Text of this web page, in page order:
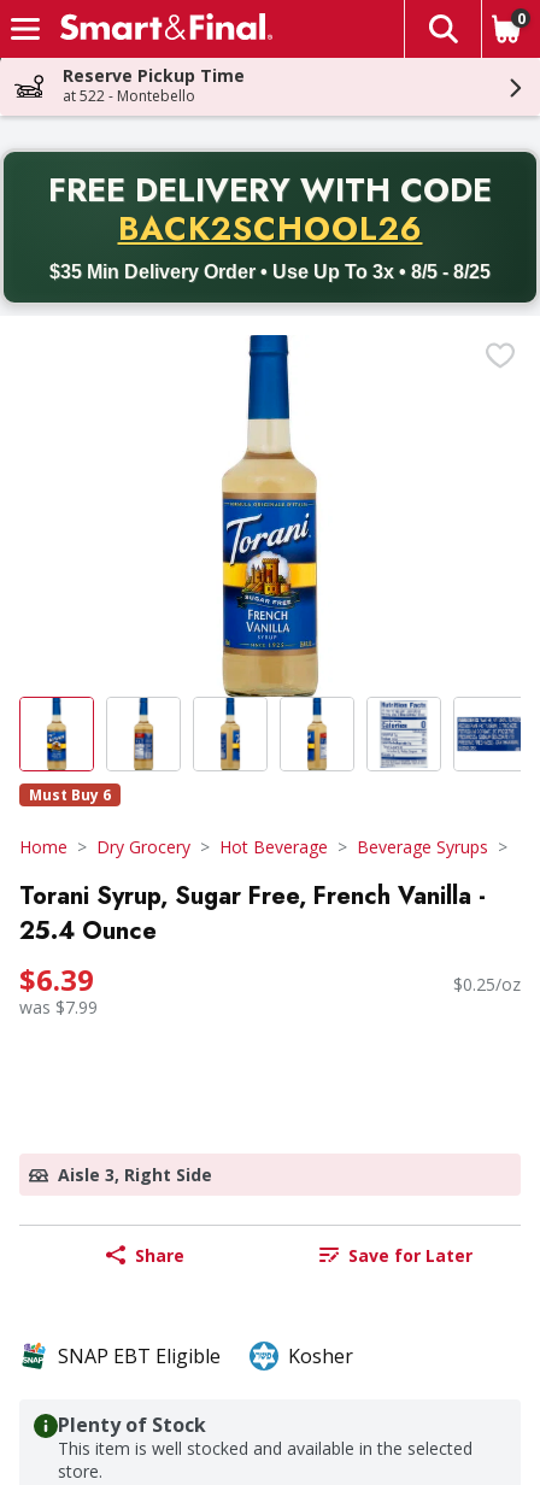
Skip header to page content
The
0
Reserve Pickup Time
at 522 - Montebello
FREE DELIVERY WITH CODE
BACK2SCHOOL26
$35 Min Delivery Order • Use Up To 3x • 8/5 - 8/25
Back to School promotion. Free delivery with promo code
Must Buy 6
Home Dry Grocery Hot Beverage Beverage Syrups
Torani Syrup, Sugar Free, French Vanilla -
25.4 Ounce
$6.39
was $7.99
$0.25/oz
Aisle 3, Right Side
Share Save for Later
SNAP EBT Eligible Kosher
Plenty of Stock
This item is well stocked and available in the selected
store.